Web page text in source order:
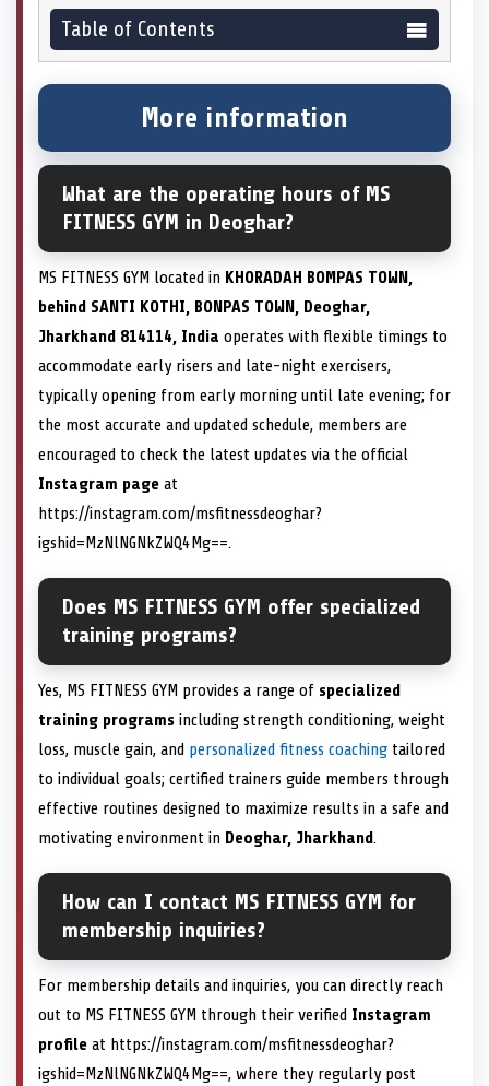
Table of Contents
More information
What are the operating hours of MS
FITNESS GYM in Deoghar?
MS FITNESS GYM located in KHORADAH BOMPAS TOWN,
behind SANTI KOTHI, BONPAS TOWN, Deoghar,
Jharkhand 814114, India operates with flexible timings to
accommodate early risers and late-night exercisers,
typically opening from early morning until late evening; for
the most accurate and updated schedule, members are
encouraged to check the latest updates via the official
Instagram page at
https://instagram.com/msfitnessdeoghar?
igshid=MzNlNGNkZWQ4Mg==.
Does MS FITNESS GYM offer specialized
training programs?
Yes, MS FITNESS GYM provides a range of specialized
training programs including strength conditioning, weight
loss, muscle gain, and personalized fitness coaching tailored
to individual goals; certified trainers guide members through
effective routines designed to maximize results in a safe and
motivating environment in Deoghar, Jharkhand.
How can I contact MS FITNESS GYM for
membership inquiries?
For membership details and inquiries, you can directly reach
out to MS FITNESS GYM through their verified Instagram
profile at https://instagram.com/msfitnessdeoghar?
igshid=MzNlNGNkZWQ4Mg==, where they regularly post